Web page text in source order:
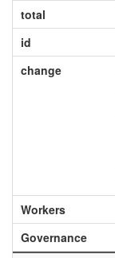
total
id
change
Workers
Governance